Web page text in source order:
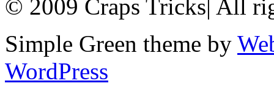
© 2009 Craps Tricks All
Simple Green theme by
WordPress